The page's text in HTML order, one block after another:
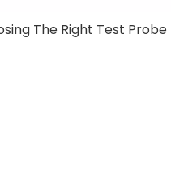
The Right Test Probe